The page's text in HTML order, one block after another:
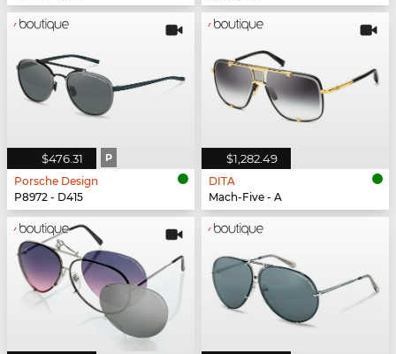
$476.31 P
Porsche Design
P8972 - D415
$1,282.49
DITA
Mach-Five - A